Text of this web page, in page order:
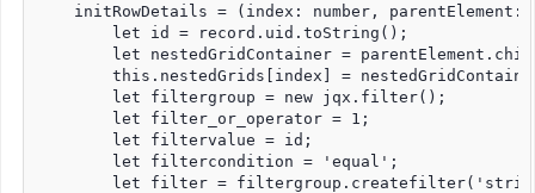
initRowDetails = (index: number,
        let id = record.uid.toString();
let nestedGridContainer =
this.nestedGrids[index] =
        let filtergroup = new jqx.filter();
        let filter_or_operator = 1;
        let filtervalue = id;
        let filtercondition = 'equal';
let filter =